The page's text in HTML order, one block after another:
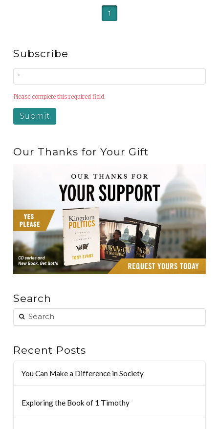
1
Subscribe
Please complete this required field.
Our Thanks for Your Gift
Search
Recent Posts
You Can Make a Difference in Society
Exploring the Book of 1 Timothy